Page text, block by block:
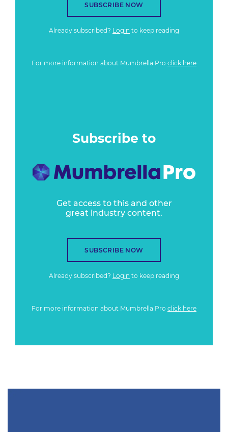
SUBSCRIBE NOW
Already subscribed? Login to keep reading
For more information about Mumbrella Pro click here
Subscribe to
Get access to this and other
great industry content.
SUBSCRIBE NOW
Already subscribed? Login to keep reading
For more information about Mumbrella Pro click here